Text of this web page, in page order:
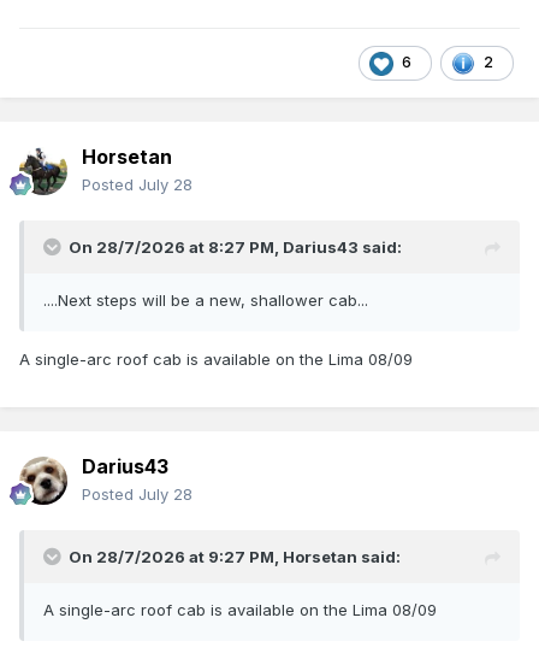
6 2
Horsetan
Posted July 28
On 28/7/2026 at 8:27 PM, Darius43 said:
....Next steps will be a new, shallower cab...
A single-arc roof cab is available on the Lima 08/09
Darius43
Posted July 28
On 28/7/2026 at 9:27 PM, Horsetan said:
A single-arc roof cab is available on the Lima 08/09